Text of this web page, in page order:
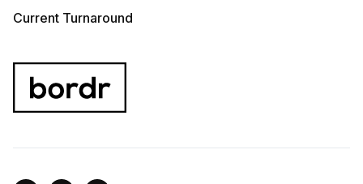
Current Turnaround